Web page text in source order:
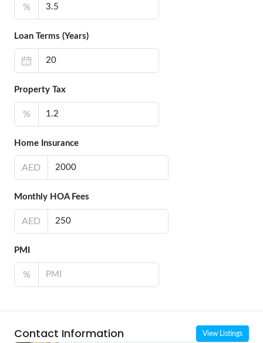
%
Loan Terms (Years)
Property Tax
%
Home Insurance
AED
Monthly HOA Fees
AED
PMI
%
Contact Information View Listings